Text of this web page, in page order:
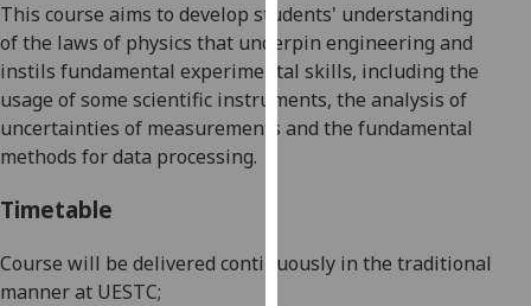
can
find
out
more
about
use
This course aims to develop students' understanding
ofthe laws of physics that underpin engineering and
instils fundamental experimental skills, including the
usage of some scientific instruments, the analysis of
uncertainties of measurements and the fundamental
methods for data processing.
Timetable
Course will be delivered continuously in the traditional
manner at UESTC;